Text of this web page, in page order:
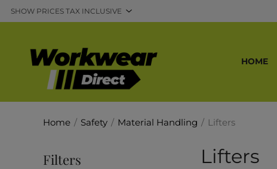
HOME
Home / Safety / Material Handling / Lifters
Filters Lifters